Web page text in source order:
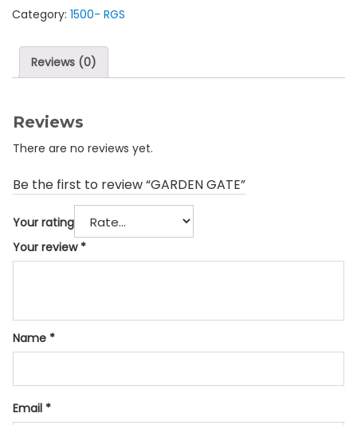
Category: 1500- RGS
Reviews (0)
Reviews
There are no reviews yet.
Be the first to review “GARDEN GATE”
Your rating
Your review *
Name *
Email *